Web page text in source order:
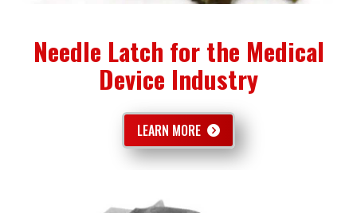
Needle Latch for the Medical
Device Industry
LEARN MORE